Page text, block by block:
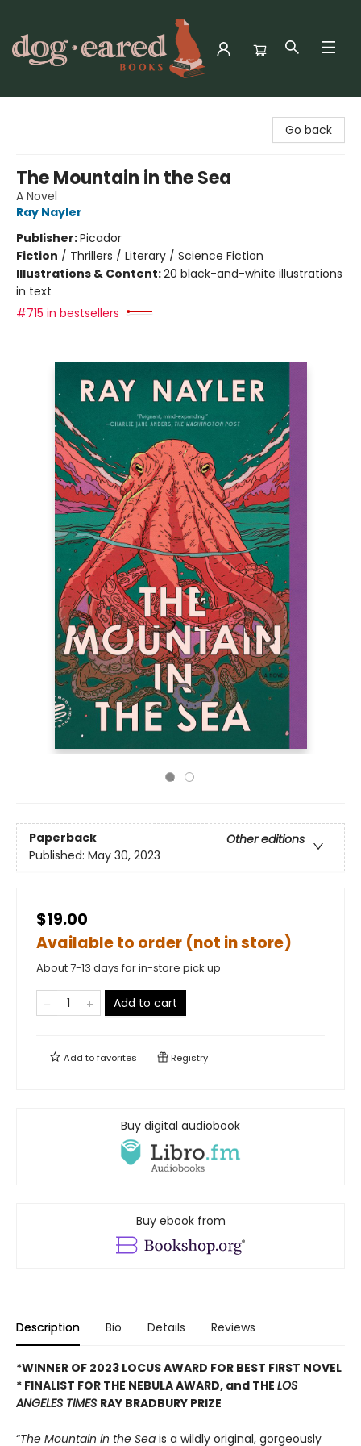
Go back
The Mountain in the Sea
A Novel
Ray Nayler
Publisher:Picador
Fiction / Thrillers / Literary / Science Fiction
Illustrations & Content:20 black-and-white illustrations
in text
#715 in bestsellers
Paperback
Other editions
Published: May 30, 2023
$19.00
Available to order (not in store)
About 7-13 days for in-store pick up
Add to cart
Add tofavorites Registry
Buy digital audiobook
Buy ebook from
Description Bio Details Reviews
*WINNER OF 2023 LOCUS AWARD FOR BEST FIRST NOVEL
* FINALIST FOR THE NEBULA AWARD, and THE LOS
ANGELES TIMES RAY BRADBURY PRIZE
“The Mountain in the Sea is a wildly original, gorgeously